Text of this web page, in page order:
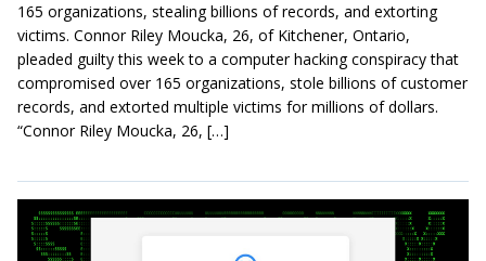
165 organizations, stealing billions of records, and extorting
victims. Connor Riley Moucka, 26, of Kitchener, Ontario,
pleaded guilty this week to a computer hacking conspiracy that
compromised over 165 organizations, stole billions of customer
records, and extorted multiple victims for millions of dollars.
“Connor Riley Moucka, 26, […]